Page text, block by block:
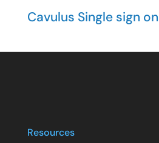
Cavulus Single sign
Resources